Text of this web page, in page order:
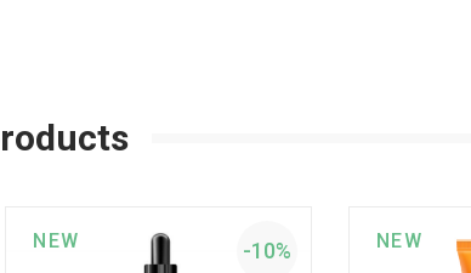
-10%
NEW NEW